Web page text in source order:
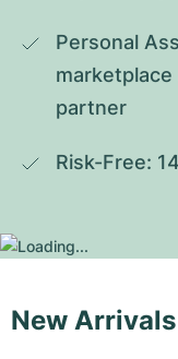
Personal
partner
Risk-Free:
New